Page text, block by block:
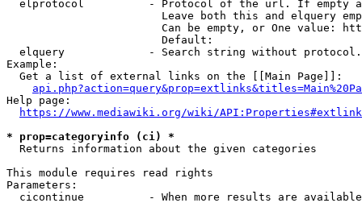
elprotocol          - Protocol of the url. If empty
Leave both this and elquery
Can be empty, or One value:
                        Default:
elquery             - Search string without
Example:
  Get a list of external links on the [[Main Page]]:
Help page:
https://www.mediawiki.org/wiki/
* prop=categoryinfo (ci) *
  Returns information about the given categories
This module requires read rights
Parameters:
cicontinue          - When more results are